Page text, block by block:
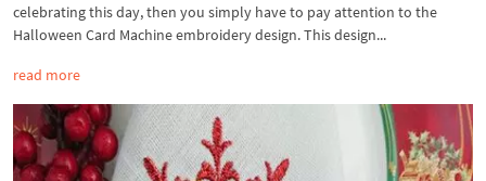
celebrating this day, then you simply have to pay attention to the
Halloween Card Machine embroidery design. This design...
read more